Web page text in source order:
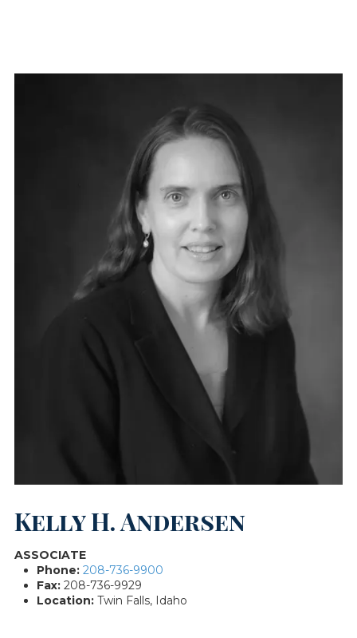
Kelly H. Andersen
ASSOCIATE
Phone: 208-736-9900
Fax: 208-736-9929
Location: Twin Falls, Idaho